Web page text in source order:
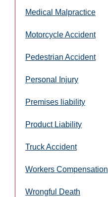
Medical Malpractice
Motorcycle Accident
Pedestrian Accident
Personal Injury
Premises liability
Product Liability
Truck Accident
Workers Compensation
Wrongful Death